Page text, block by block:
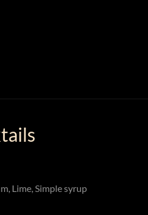
Lime, Simple syrup